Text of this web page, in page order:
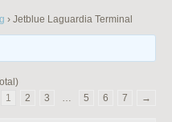
› Jetblue Laguardia Terminal
1
2 3 … 5 6 7 →